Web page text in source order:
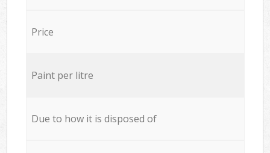
Price
Paint per litre
Due to how it is disposed of